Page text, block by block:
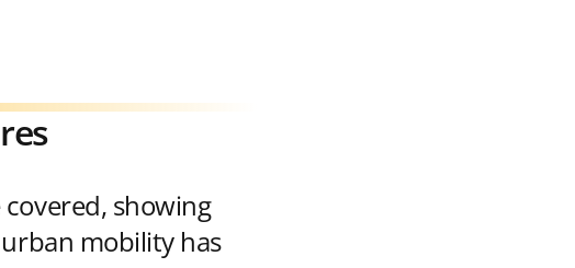
covered, showing
mobility has